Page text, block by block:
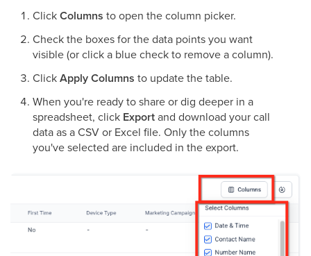
ClickColumns to open the column picker.
Check the boxes for the data points you want
visible (or click a blue check to remove a column).
ClickApply Columns to update the table.
When you're ready to share or dig deeper in a
spreadsheet, click Exportand download your call
data as a CSV or Excel file. Only the columns
you've selected are included in the export.